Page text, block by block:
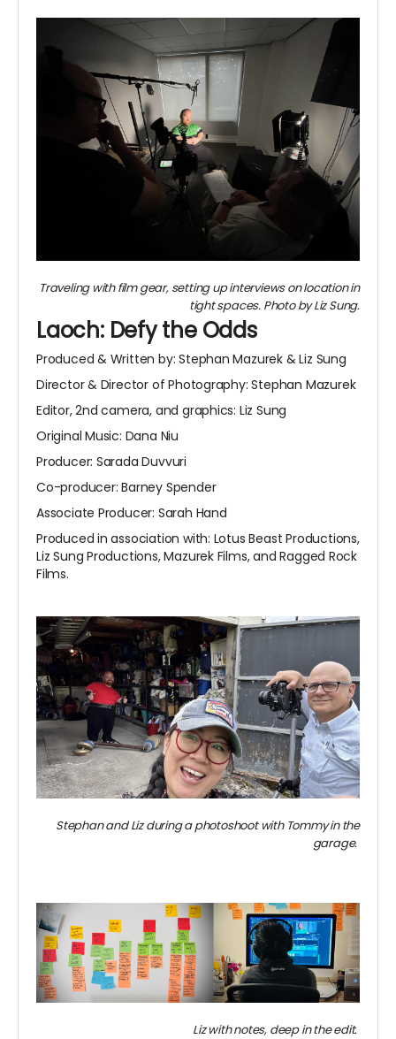
Traveling with film gear, setting up interviews on location in
tight spaces. Photo by Liz Sung.
Laoch: Defy the Odds
Produced & Written by: Stephan Mazurek & Liz Sung
Director & Director of Photography: Stephan Mazurek
Editor, 2nd camera, and graphics: Liz Sung
Original Music: Dana Niu
Producer: Sarada Duvvuri
Co-producer: Barney Spender
Associate Producer: Sarah Hand
Produced in association with: Lotus Beast Productions,
Liz Sung Productions, Mazurek Films, and Ragged Rock
Films.
Stephan and Liz during a photoshoot with Tommy in the
garage.
Liz with notes, deep in the edit.